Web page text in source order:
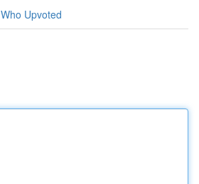
Who Upvoted